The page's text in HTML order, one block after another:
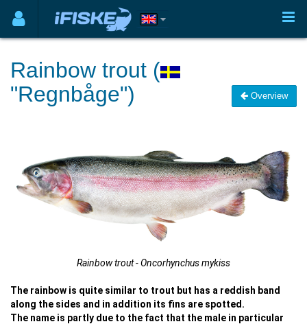
Rainbow trout (
"Regnbåge")
Overview
Rainbow trout - Oncorhynchus mykiss
The rainbow is quite similar to trout but has a reddish band
along the sides and in addition its fins are spotted.
The name is partly due to the fact that the male in particular